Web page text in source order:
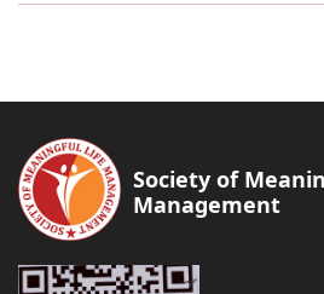
Society of
Management